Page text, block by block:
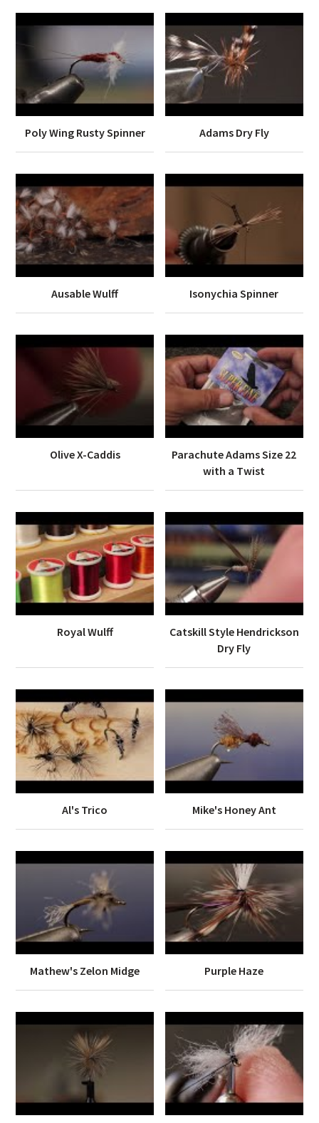
Poly Wing Rusty Spinner Adams Dry Fly
Ausable Wulff Isonychia Spinner
Olive X-Caddis
Parachute Adams Size 22
with a Twist
Royal Wulff
Catskill Style Hendrickson
Dry Fly
Al's Trico Mike's Honey Ant
Mathew's Zelon Midge Purple Haze